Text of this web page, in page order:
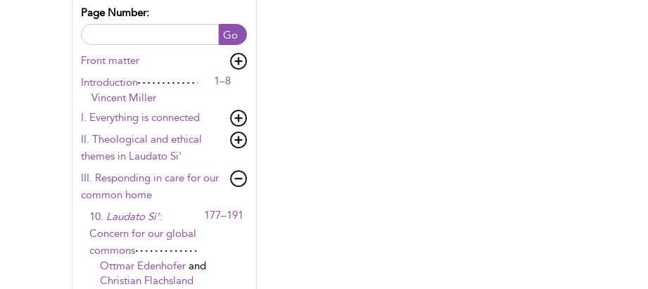
Go
Page Number:
Front matter
Introduction
1–8
Vincent Miller
I. Everything is connected
II. Theological and ethical
themes in Laudato Si'
III. Responding in care for our
common home
10. Laudato Si’:
Concern for our global
commons
177–191
Ottmar Edenhofer and
Christian Flachsland